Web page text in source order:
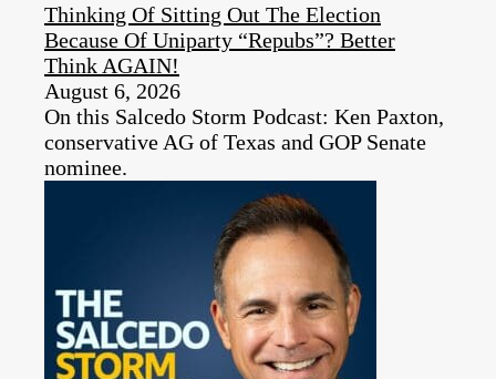
Thinking Of Sitting Out The Election
Because Of Uniparty “Repubs”? Better
Think AGAIN!
August 6, 2026
On this Salcedo Storm Podcast: Ken Paxton,
conservative AG of Texas and GOP Senate
nominee.